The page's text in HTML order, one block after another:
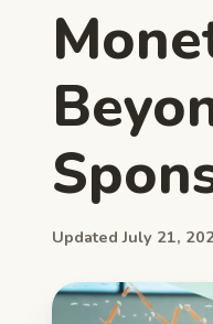
Updated July 21,